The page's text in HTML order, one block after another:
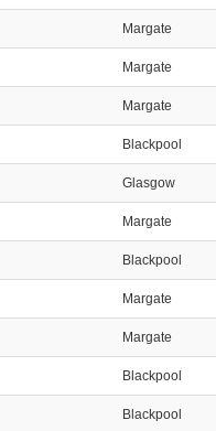
Margate
Margate
Margate
Blackpool
Glasgow
Margate
Blackpool
Margate
Margate
Blackpool
Blackpool